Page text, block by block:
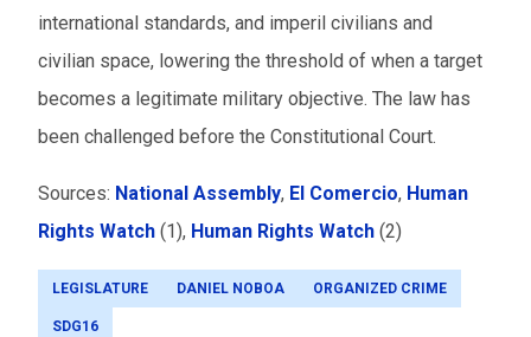
international standards, and imperil civilians and
civilian space, lowering the threshold of when a target
becomes a legitimate military objective. The law has
been challenged before the Constitutional Court.
Sources: National Assembly, El Comercio, Human
Rights Watch (1), Human Rights Watch (2)
LEGISLATURE DANIEL NOBOA ORGANIZED CRIME
SDG16